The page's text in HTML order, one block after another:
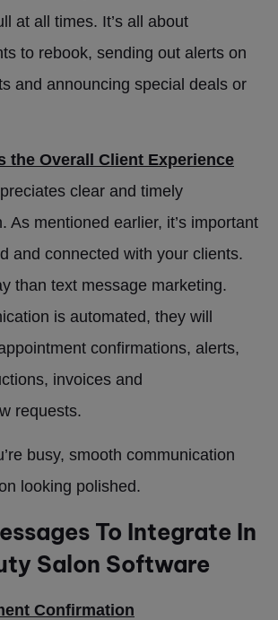
at all times. It’s all about
to rebook, sending out alerts on
and announcing special deals or
the Overall Client Experience
clear and timely
As mentioned earlier, it’s important
and connected with your clients.
than text message marketing.
is automated, they will
confirmations, alerts,
invoices and
requests.
busy, smooth communication
looking polished.
To Integrate In
Salon Software
Confirmation